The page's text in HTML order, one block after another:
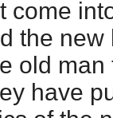
come
the
old
have